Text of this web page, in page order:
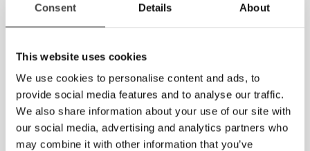
Consent Details About
This website uses cookies
We use cookies to personalise content and ads, to
provide social media features and to analyse our traffic.
We also share information about your use of our site with
our social media, advertising and analytics partners who
may combine it with other information that you’ve
2020
2019
2018
2017
2016